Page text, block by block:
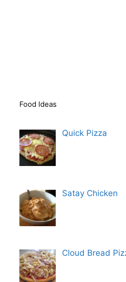
Food Ideas
Quick Pizza
Satay Chicken
Cloud Bread